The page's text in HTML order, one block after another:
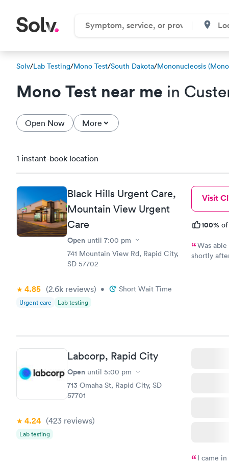
Solv/Lab Testing/Mono Test/South Dakota/Mononucleosis
Mono Test near me in
Open Now More
1 instant-book location
Black Hills Urgent Care,
Mountain View Urgent
Care
Open until 7:00 pm
741 Mountain View Rd, Rapid City,
SD 57702
4.85 (2.6k reviews) • Short Wait Time
Urgent care Lab testing
Visit
100%
Was
shortly after. The problem was very painful but
Labcorp, Rapid City
Open until 5:00 pm
713 Omaha St, Rapid City, SD
57701
4.24 (423 reviews)
Lab testing
I came